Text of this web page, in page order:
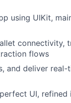
using UIKit,
connectivity,
flows
and deliver
UI, refined